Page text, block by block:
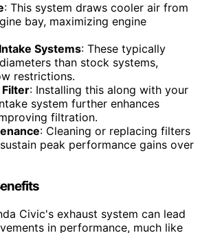
: This system draws cooler air from
bay, maximizing engine
Systems: These typically
than stock systems,
restrictions.
: Installing this along with your
system further enhances
filtration.
: Cleaning or replacing filters
peak performance gains over
Civic's exhaust system can lead
in performance, much like